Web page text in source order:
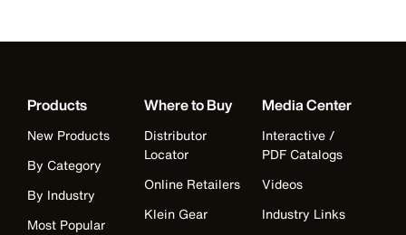
Products
New Products
By Category
By Industry
Most Popular
Where to Buy
Distributor
Locator
Online Retailers
Klein Gear
Media Center
Interactive /
PDF Catalogs
Videos
Industry Links